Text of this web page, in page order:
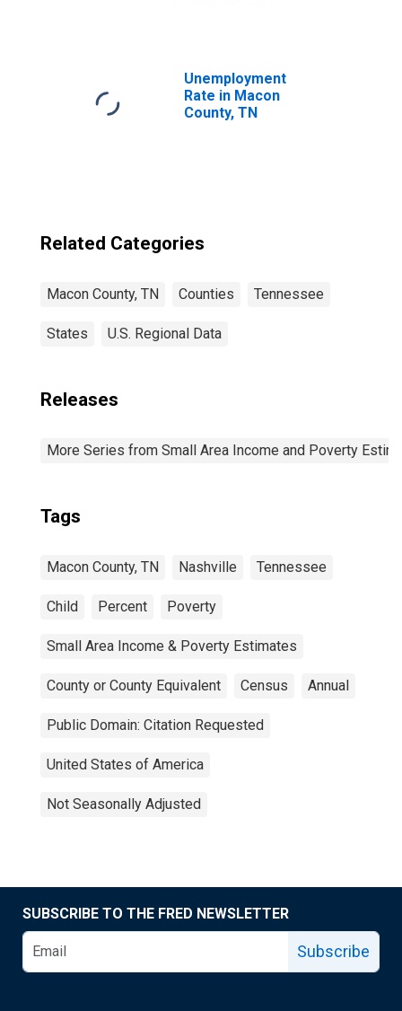
Unemployment
Rate in Macon
County, TN
Related Categories
Macon County, TN Counties Tennessee
States U.S. Regional Data
Releases
More Series from Small Area Income and Poverty
Tags
Macon County, TN Nashville Tennessee
Child Percent Poverty
Small Area Income & Poverty Estimates
County or County Equivalent Census Annual
Public Domain: Citation Requested
United States of America
Not Seasonally Adjusted
SUBSCRIBE TO THE FRED NEWSLETTER
Subscribe